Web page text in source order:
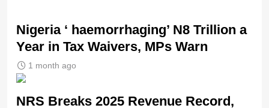
Nigeria ‘ haemorrhaging’ N8 Trillion a
Year in Tax Waivers, MPs Warn
1 month ago
NRS Breaks 2025 Revenue Record,